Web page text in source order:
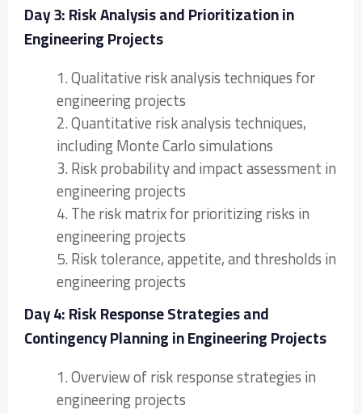
Day 3: Risk Analysis and Prioritization in
Engineering Projects
1. Qualitative risk analysis techniques for
engineering projects
2. Quantitative risk analysis techniques,
including Monte Carlo simulations
3. Risk probability and impact assessment in
engineering projects
4. The risk matrix for prioritizing risks in
engineering projects
5. Risk tolerance, appetite, and thresholds in
engineering projects
Day 4: Risk Response Strategies and
Contingency Planning in Engineering Projects
1. Overview of risk response strategies in
engineering projects